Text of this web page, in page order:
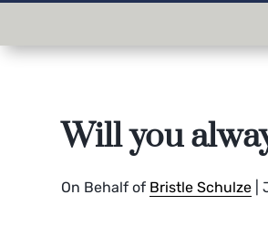
Will you
On Behalf of Bristle Schulze